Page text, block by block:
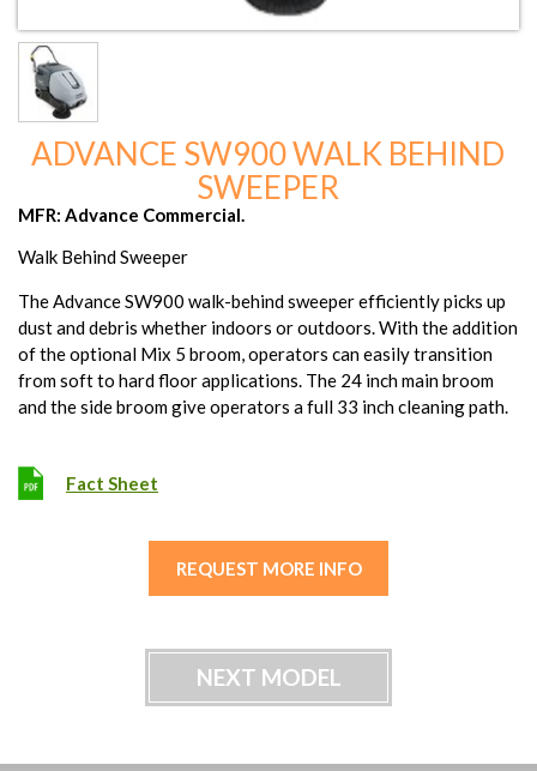
ADVANCE SW900 WALK BEHIND
SWEEPER
MFR: Advance Commercial.
Walk Behind Sweeper
The Advance SW900 walk-behind sweeper efficiently picks up
dust and debris whether indoors or outdoors. With the addition
of the optional Mix 5 broom, operators can easily transition
from soft to hard floor applications. The 24 inch main broom
and the side broom give operators a full 33 inch cleaning path.
Fact Sheet
REQUEST MORE INFO
NEXT MODEL